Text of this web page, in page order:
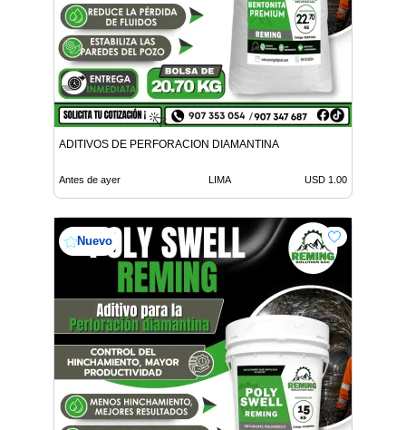
ADITIVOS DE PERFORACION DIAMANTINA
Antes de ayer LIMA USD 1.00
Nuevo